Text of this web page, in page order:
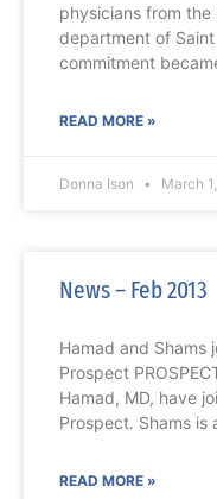
physicians from
department of
commitment
READ MORE »
Donna Ison March
News – Feb 2013
Hamad and Shams
Prospect
Hamad, MD, have
Prospect. Shams is
READ MORE »